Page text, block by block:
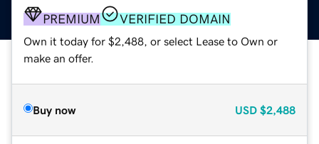
PREMIUM VERIFIED DOMAIN
Own it today for $2,488, or select Lease to Own or
make an offer.
Buy now USD $2,488